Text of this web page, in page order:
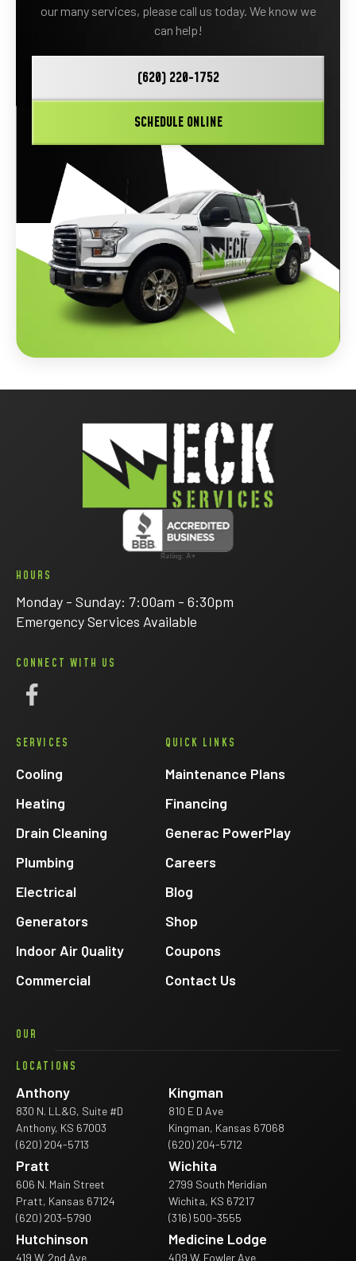
our many services, please call us today. We know we
can help!
(620) 220-1752
SCHEDULE ONLINE
HOURS
Monday - Sunday: 7:00am - 6:30pm
Emergency Services Available
CONNECT WITH US
Follow
Electric
Facebook
SERVICES
Cooling
Heating
Drain Cleaning
Plumbing
Electrical
Generators
Indoor Air Quality
Commercial
QUICK LINKS
Maintenance Plans
Financing
Generac PowerPlay
Careers
Blog
Shop
Coupons
Contact Us
OUR
LOCATIONS
Anthony
830 N. LL&G, Suite #D
Anthony, KS 67003
(620) 204-5713
Kingman
810 E D Ave
Kingman, Kansas 67068
(620) 204-5712
Pratt
606 N. Main Street
Pratt, Kansas 67124
(620) 203-5790
Wichita
2799 South Meridian
Wichita, KS 67217
(316) 500-3555
Hutchinson
419 W. 2nd Ave
Medicine Lodge
409 W. Fowler Ave